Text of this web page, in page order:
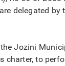
delegated by
the Jozini
charter, to